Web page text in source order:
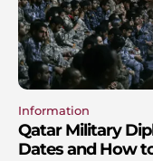
Information
Qatar Military
Dates and How